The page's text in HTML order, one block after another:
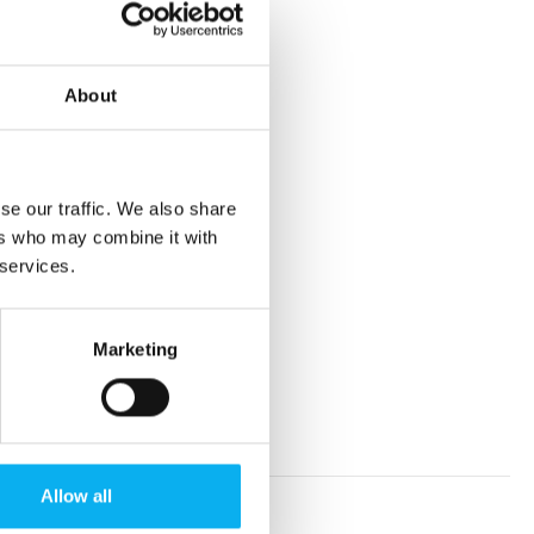
About
our traffic. We also share
who may combine it with
Marketing
Allow all